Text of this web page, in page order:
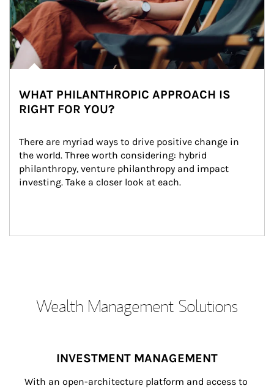
WHAT PHILANTHROPIC APPROACH IS
RIGHT FOR YOU?
There are myriad ways to drive positive change in
the world. Three worth considering: hybrid
philanthropy, venture philanthropy and impact
investing. Take a closer look at each.
Wealth Management Solutions
INVESTMENT MANAGEMENT
With an open-architecture platform and access to